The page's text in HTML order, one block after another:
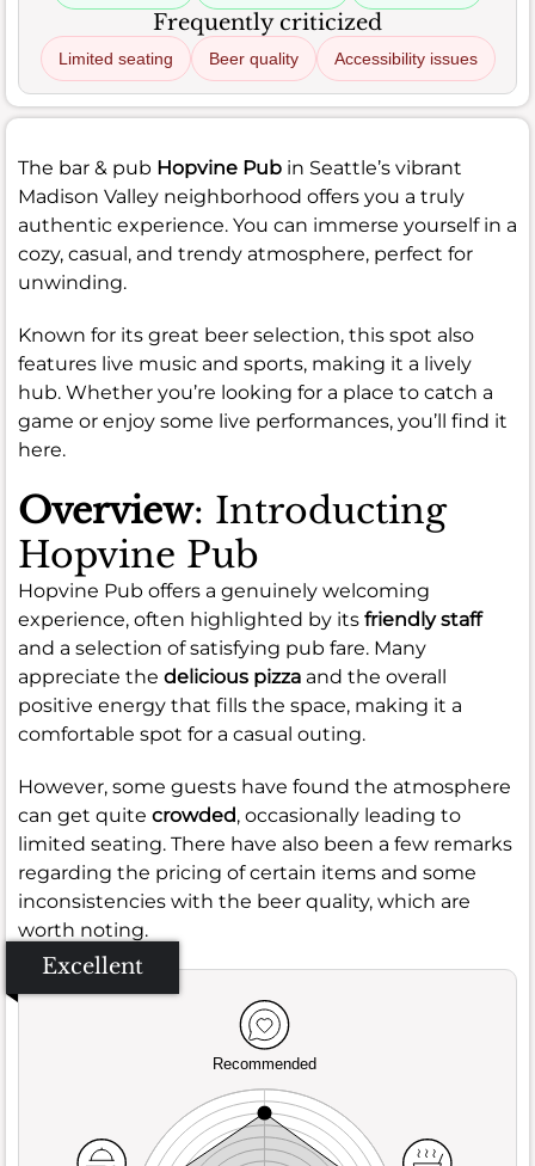
Frequently criticized
Limited seating Beer quality Accessibility issues
The bar & pub Hopvine Pub in Seattle’s vibrant
Madison Valley neighborhood offers you a truly
authentic experience. You can immerse yourself in a
cozy, casual, and trendy atmosphere, perfect for
unwinding.
Known for its great beer selection, this spot also
features live music and sports, making it a lively
hub. Whether you’re looking for a place to catch a
game or enjoy some live performances, you’ll find it
here.
Overview: Introducting
Hopvine Pub
Hopvine Pub offers a genuinely welcoming
experience, often highlighted by its friendly staff
and a selection of satisfying pub fare. Many
appreciate the delicious pizza and the overall
positive energy that fills the space, making it a
comfortable spot for a casual outing.
However, some guests have found the atmosphere
can get quite crowded, occasionally leading to
limited seating. There have also been a few remarks
regarding the pricing of certain items and some
inconsistencies with the beer quality, which are
worth noting.
Excellent
Recommended